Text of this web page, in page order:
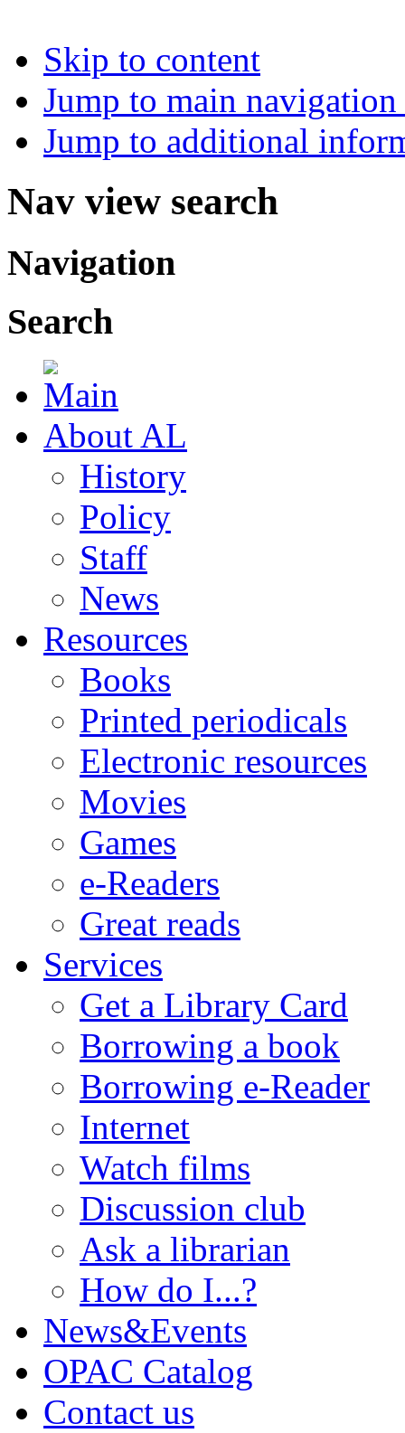
Skip to content
Jump to main
Jump to additional
Nav view search
Navigation
Search
About AL
History
Policy
Staff
News
Resources
Books
Printed periodicals
Electronic resources
Movies
Games
e-Readers
Great reads
Services
Get a Library Card
Borrowing a book
Borrowing e-Reader
Internet
Watch films
Discussion club
Ask a librarian
How do I...?
News&Events
OPAC Catalog
Contact us